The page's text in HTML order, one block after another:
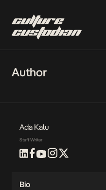
Author
Ada Kalu
Staff Writer
Bio